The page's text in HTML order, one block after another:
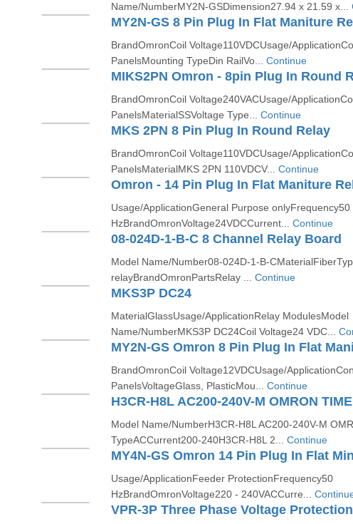
Name/NumberMY2N-GSDimension27.94 x 21.59 x...
MY2N-GS 8 Pin Plug In Flat Maniture
BrandOmronCoil Voltage110VDCUsage/
PanelsMounting TypeDin RailVo... Continue
MIKS2PN Omron - 8pin Plug In Round
BrandOmronCoil Voltage240VACUsage/
PanelsMaterialSSVoltage Type... Continue
MKS 2PN 8 Pin Plug In Round Relay
BrandOmronCoil Voltage110VDCUsage/
PanelsMaterialMKS 2PN 110VDCV... Continue
Omron - 14 Pin Plug In Flat Maniture
Usage/ApplicationGeneral Purpose onlyFrequency50
HzBrandOmronVoltage24VDCCurrent... Continue
08-024D-1-B-C 8 Channel Relay Board
Model Name/Number08-024D-1-B-
relayBrandOmronPartsRelay ... Continue
MKS3P DC24
MaterialGlassUsage/ApplicationRelay ModulesModel
Name/NumberMKS3P DC24Coil Voltage24 VDC...
MY2N-GS Omron 8 Pin Plug In Flat
BrandOmronCoil Voltage12VDCUsage/
PanelsVoltageGlass, PlasticMou... Continue
H3CR-H8L AC200-240V-M OMRON
Model Name/NumberH3CR-H8L AC200-240V-M
TypeACCurrent200-240H3CR-H8L 2... Continue
MY4N-GS Omron 14 Pin Plug In Flat
Usage/ApplicationFeeder ProtectionFrequency50
HzBrandOmronVoltage220 - 240VACCurre...
VPR-3P Three Phase Voltage